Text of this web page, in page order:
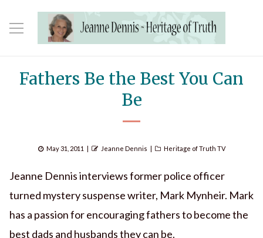
Fathers Be the Best You Can
Be
Posted
May 31, 2011 Author
Jeanne Dennis Categories
Heritage of Truth TV
Jeanne Dennis interviews former police officer
turned mystery suspense writer, Mark Mynheir. Mark
has a passion for encouraging fathers to become the
best dads and husbands they can be.